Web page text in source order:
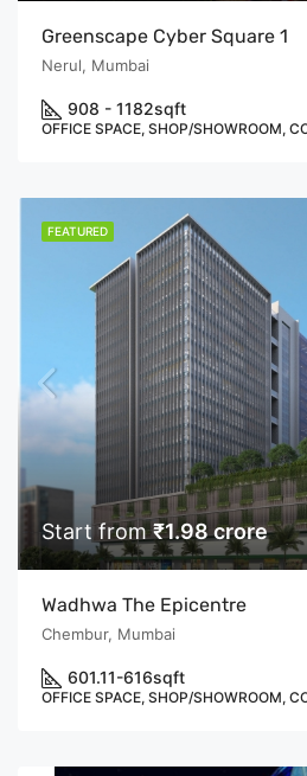
Greenscape Cyber Square 1
Nerul, Mumbai
908 - 1182sqft
OFFICE SPACE, SHOP/SHOWROOM,
FEATURED
Start from₹1.98 crore
Wadhwa The Epicentre
Chembur, Mumbai
601.11-616sqft
OFFICE SPACE, SHOP/SHOWROOM,